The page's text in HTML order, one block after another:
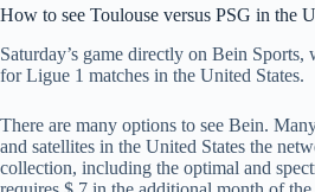
How to see Toulouse versus PSG in the
Saturday’s game directly on Bein Sports,
for Ligue 1 matches in the United States.
There are many options to see Bein.
and satellites in the United States the
collection, including the optimal and